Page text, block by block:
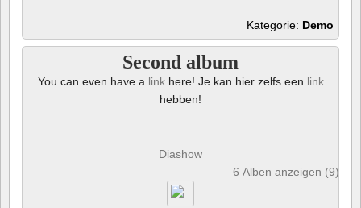
Kategorie: Demo
Second album
You can even have a linkhere! Je kan hier zelfs een link
hebben!
Diashow
6 Alben anzeigen (9)